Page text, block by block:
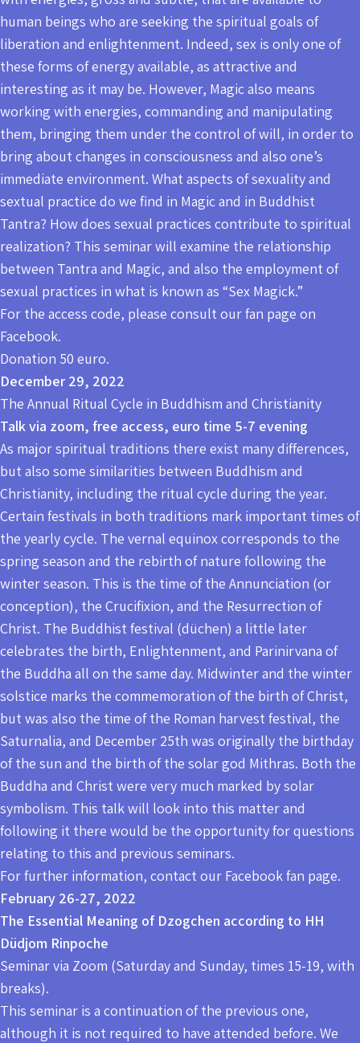
human beings who are seeking the spiritual goals of
liberation and enlightenment. Indeed, sex is only one of
these forms of energy available, as attractive and
interesting as it may be. However, Magic also means
working with energies, commanding and manipulating
them, bringing them under the control of will, in order to
bring about changes in consciousness and also one’s
immediate environment. What aspects of sexuality and
sextual practice do we find in Magic and in Buddhist
Tantra? How does sexual practices contribute to spiritual
realization? This seminar will examine the relationship
between Tantra and Magic, and also the employment of
sexual practices in what is known as “Sex Magick.”
For the access code, please consult our fan page on
Facebook.
Donation 50 euro.
December 29, 2022
The Annual Ritual Cycle in Buddhism and Christianity
Talk via zoom, free access, euro time 5-7 evening
As major spiritual traditions there exist many differences,
but also some similarities between Buddhism and
Christianity, including the ritual cycle during the year.
Certain festivals in both traditions mark important times of
the yearly cycle. The vernal equinox corresponds to the
spring season and the rebirth of nature following the
winter season. This is the time of the Annunciation (or
conception), the Crucifixion, and the Resurrection of
Christ. The Buddhist festival (düchen) a little later
celebrates the birth, Enlightenment, and Parinirvana of
the Buddha all on the same day. Midwinter and the winter
solstice marks the commemoration of the birth of Christ,
but was also the time of the Roman harvest festival, the
Saturnalia, and December 25th was originally the birthday
of the sun and the birth of the solar god Mithras. Both the
Buddha and Christ were very much marked by solar
symbolism. This talk will look into this matter and
following it there would be the opportunity for questions
relating to this and previous seminars.
For further information, contact our Facebook fan page.
February 26-27, 2022
The Essential Meaning of Dzogchen according to HH
Düdjom Rinpoche
Seminar via Zoom (Saturday and Sunday, times 15-19, with
breaks).
This seminar is a continuation of the previous one,
although it is not required to have attended before. We